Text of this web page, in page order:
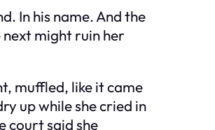
In his name. And the
next might ruin her
muffled, like it came
up while she cried in
court said she